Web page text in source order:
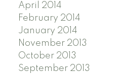
April 2014
February 2014
January 2014
November 2013
October 2013
September 2013